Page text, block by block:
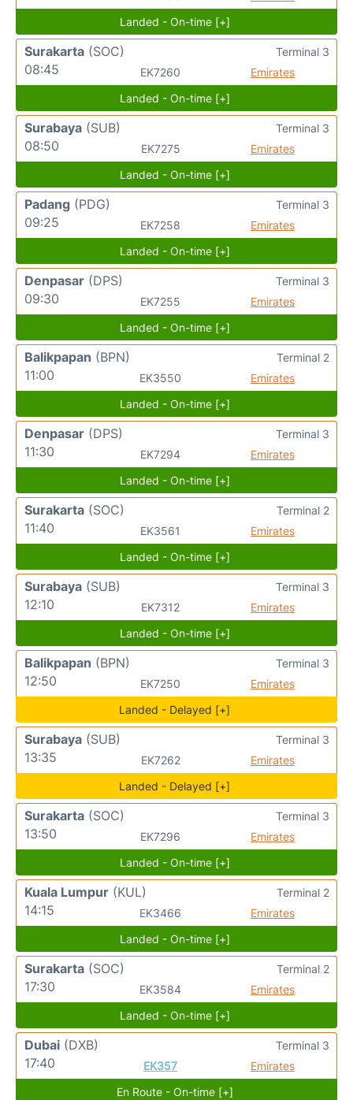
Landed - On-time [+]
Surakarta (SOC)
08:45
EK7260 Emirates
Terminal 3
Landed - On-time [+]
Surabaya (SUB)
08:50
EK7275 Emirates
Terminal 3
Landed - On-time [+]
Padang (PDG)
09:25
EK7258 Emirates
Terminal 3
Landed - On-time [+]
Denpasar (DPS)
09:30
EK7255 Emirates
Terminal 3
Landed - On-time [+]
Balikpapan (BPN)
11:00
EK3550 Emirates
Terminal 2
Landed - On-time [+]
Denpasar (DPS)
11:30
EK7294 Emirates
Terminal 3
Landed - On-time [+]
Surakarta (SOC)
11:40
EK3561 Emirates
Terminal 2
Landed - On-time [+]
Surabaya (SUB)
12:10
EK7312 Emirates
Terminal 3
Landed - On-time [+]
Balikpapan (BPN)
12:50
EK7250 Emirates
Terminal 3
Landed - Delayed [+]
Surabaya (SUB)
13:35
EK7262 Emirates
Terminal 3
Landed - Delayed [+]
Surakarta (SOC)
13:50
EK7296 Emirates
Terminal 3
Landed - On-time [+]
Kuala Lumpur (KUL)
14:15
EK3466 Emirates
Terminal 2
Landed - On-time [+]
Surakarta (SOC)
17:30
EK3584 Emirates
Terminal 2
Landed - On-time [+]
Dubai (DXB)
17:40
EK357 Emirates
Terminal 3
En Route - On-time [+]